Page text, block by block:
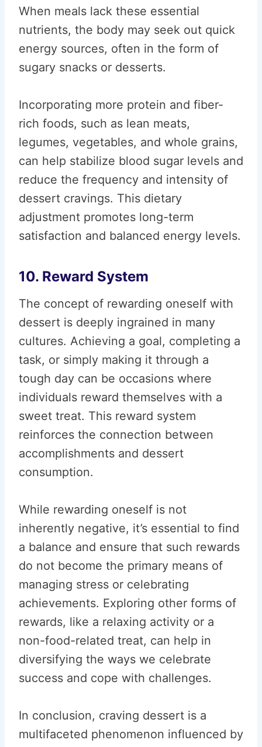
When meals lack these essential
nutrients, the body may seek out quick
energy sources, often in the form of
sugary snacks or desserts.
Incorporating more protein and fiber-
rich foods, such as lean meats,
legumes, vegetables, and whole grains,
can help stabilize blood sugar levels and
reduce the frequency and intensity of
dessert cravings. This dietary
adjustment promotes long-term
satisfaction and balanced energy levels.
10. Reward System
The concept of rewarding oneself with
dessert is deeply ingrained in many
cultures. Achieving a goal, completing a
task, or simply making it through a
tough day can be occasions where
individuals reward themselves with a
sweet treat. This reward system
reinforces the connection between
accomplishments and dessert
consumption.
While rewarding oneself is not
inherently negative, it’s essential to find
a balance and ensure that such rewards
do not become the primary means of
managing stress or celebrating
achievements. Exploring other forms of
rewards, like a relaxing activity or a
non-food-related treat, can help in
diversifying the ways we celebrate
success and cope with challenges.
In conclusion, craving dessert is a
multifaceted phenomenon influenced by